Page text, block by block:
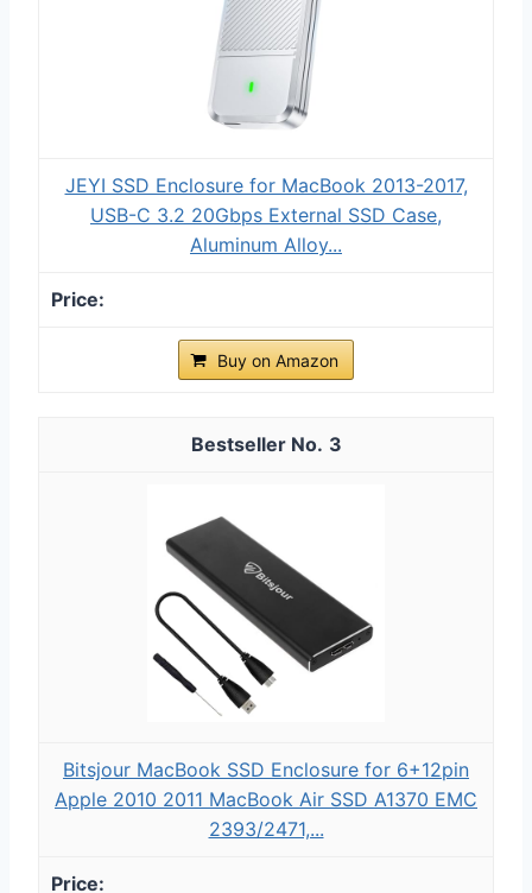
JEYI SSD Enclosure for MacBook 2013-2017,
USB-C 3.2 20Gbps External SSD Case,
Aluminum Alloy...
Buy on Amazon
3
Bitsjour MacBook SSD Enclosure for 6+12pin
Apple 2010 2011 MacBook Air SSD A1370 EMC
2393/2471,...